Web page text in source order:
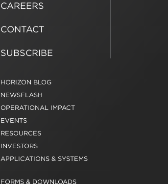
CAREERS
CONTACT
SUBSCRIBE
HORIZON BLOG
NEWSFLASH
OPERATIONAL IMPACT
EVENTS
RESOURCES
INVESTORS
APPLICATIONS & SYSTEMS
FORMS & DOWNLOADS